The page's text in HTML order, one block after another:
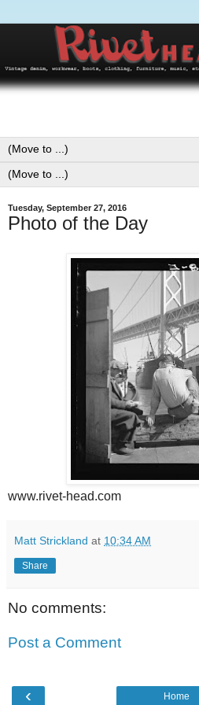
Tuesday, September 27, 2016
Photo of the Day
www.rivet-head.com
Matt Strickland at 10:34 AM
Share
No comments:
Post a Comment
‹ Home